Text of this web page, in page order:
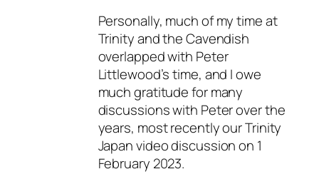
Personally, much of my time at
Trinity and the Cavendish
overlapped with Peter
Littlewood’s time, and I owe
much gratitude for many
discussions with Peter over the
years, most recently our Trinity
Japan video discussion on 1
February 2023.